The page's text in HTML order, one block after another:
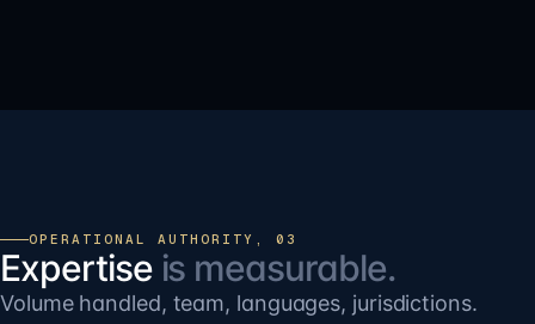
OPERATIONAL AUTHORITY, 03
Expertise is measurable.
Volume handled, team, languages, jurisdictions.